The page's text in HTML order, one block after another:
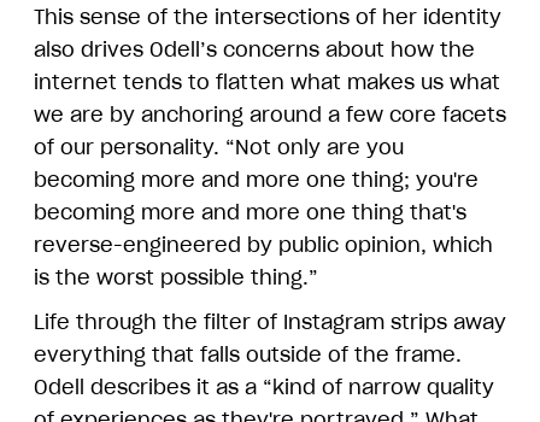
This sense of the intersections of her identity
also drives Odell’s concerns about how the
internet tends to flatten what makes us what
we are by anchoring around a few core facets
of our personality. “Not only are you
becoming more and more one thing; you're
becoming more and more one thing that's
reverse-engineered by public opinion, which
is the worst possible thing.”
Life through the filter of Instagram strips away
everything that falls outside of the frame.
Odell describes it as a “kind of narrow quality